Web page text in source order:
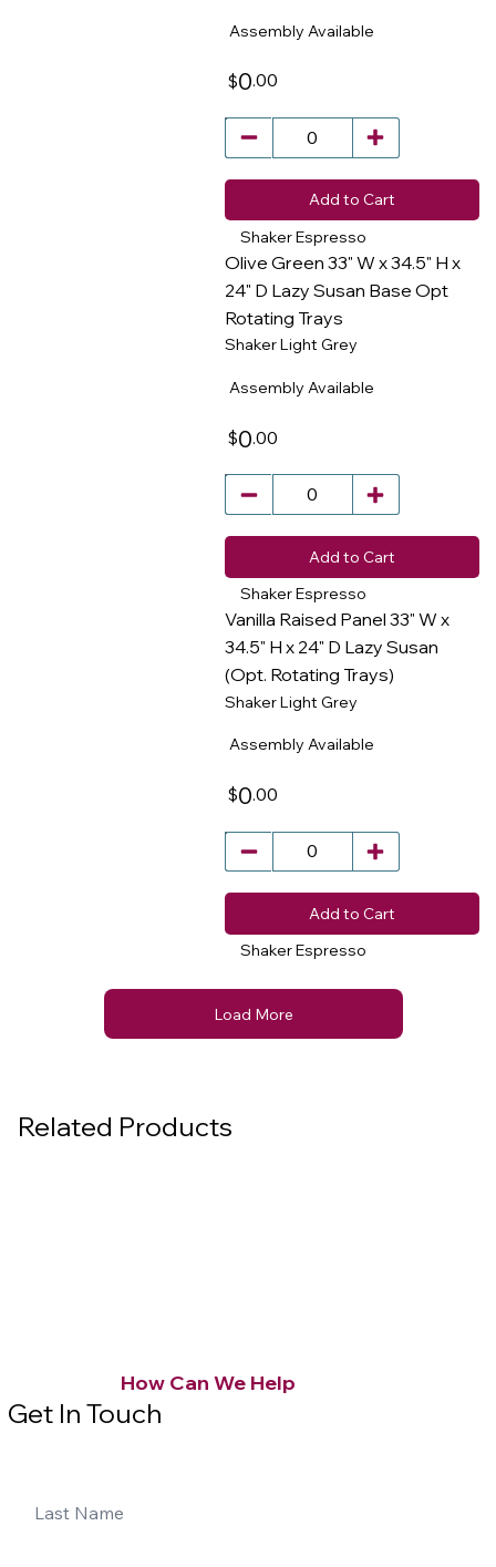
$0.00
Assembly Available
Add to Cart
Shaker Espresso
Olive Green 33" W x 34.5" H x
24" D Lazy Susan Base Opt
Rotating Trays
Shaker Light Grey
$0.00
Assembly Available
Add to Cart
Shaker Espresso
Vanilla Raised Panel 33" W x
34.5" H x 24" D Lazy Susan
(Opt. Rotating Trays)
Shaker Light Grey
$0.00
Assembly Available
Add to Cart
Shaker Espresso
Load More
Related Products
How Can We Help
Get In Touch